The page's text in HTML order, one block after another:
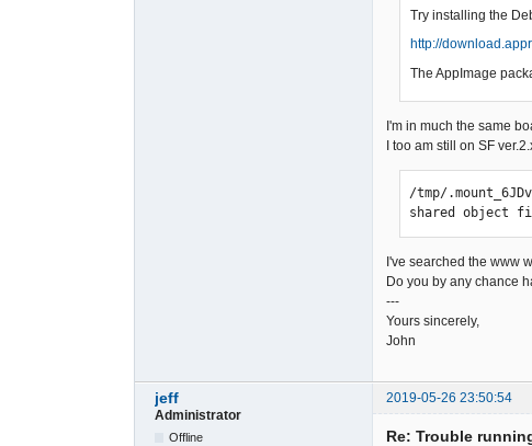
Try installing the
http://
The AppImage
I'm in much the same
I too am still on SF
/tmp/
shared object
I've searched the www
Do you by any chance
---
Yours sincerely,
John
jeff
2019-05-26 23:50:54
Administrator
Offline Re: Trouble